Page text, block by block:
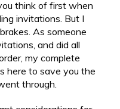
think of first when
invitations. But I
As someone
and did all
my complete
here to save you the
through.